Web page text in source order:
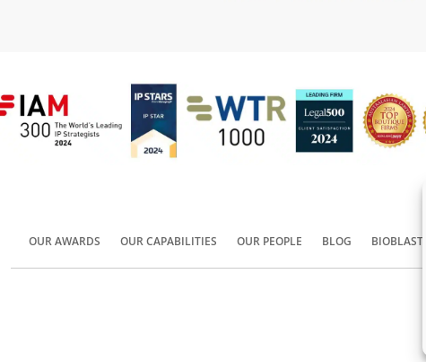
OUR AWARDS OUR CAPABILITIES OUR PEOPLE BLOG BIOBLAST®